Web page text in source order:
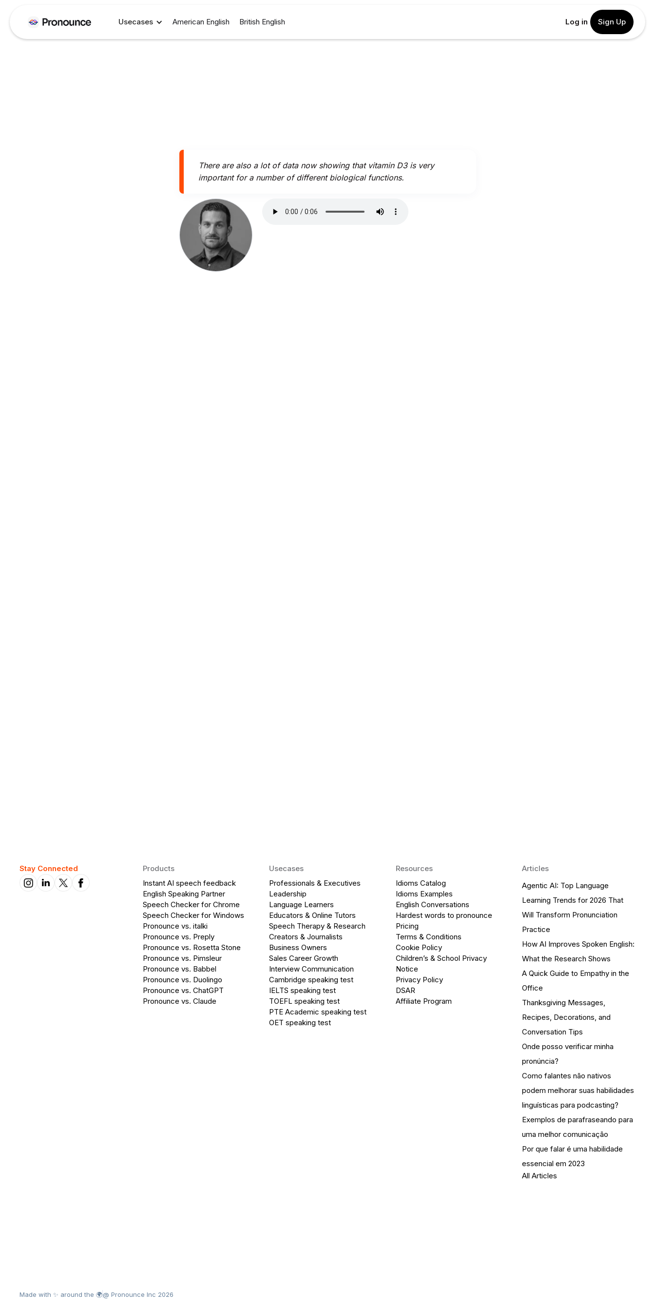
Usecases American English British English Log in Sign Up
There are also a lot of data now showing that vitamin D3 is very
important for a number of different biological functions.
Stay Connected
Products
Instant AI speech feedback
English Speaking Partner
Speech Checker for Chrome
Speech Checker for Windows
Pronounce vs. italki
Pronounce vs. Preply
Pronounce vs. Rosetta Stone
Pronounce vs. Pimsleur
Pronounce vs. Babbel
Pronounce vs. Duolingo
Pronounce vs. ChatGPT
Pronounce vs. Claude
Usecases
Professionals & Executives
Leadership
Language Learners
Educators & Online Tutors
Speech Therapy & Research
Creators & Journalists
Business Owners
Sales Career Growth
Interview Communication
Cambridge speaking test
IELTS speaking test
TOEFL speaking test
PTE Academic speaking test
OET speaking test
Resources
Idioms Catalog
Idioms Examples
English Conversations
Hardest words to pronounce
Pricing
Terms & Conditions
Cookie Policy
Children’s & School Privacy
Notice
Privacy Policy
DSAR
Affiliate Program
Articles
Agentic AI: Top Language
Learning Trends for 2026 That
Will Transform Pronunciation
Practice
How AI Improves Spoken English:
What the Research Shows
A Quick Guide to Empathy in the
Office
Thanksgiving Messages,
Recipes, Decorations, and
Conversation Tips
Onde posso verificar minha
pronúncia?
Como falantes não nativos
podem melhorar suas habilidades
linguísticas para podcasting?
Exemplos de parafraseando para
uma melhor comunicação
Por que falar é uma habilidade
essencial em 2023
All Articles
Made with ✨ around the 🌍@ Pronounce Inc 2026